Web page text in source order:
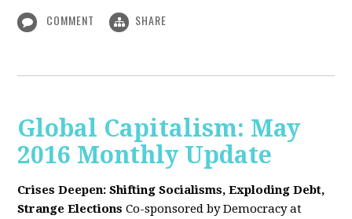
COMMENT SHARE
Global Capitalism: May
2016 Monthly Update
Crises Deepen: Shifting Socialisms, Exploding Debt,
Strange Elections Co-sponsored by Democracy at